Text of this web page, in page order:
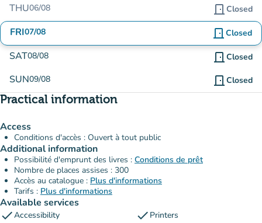
THU06/08 door_front Closed
FRI07/08 door_front Closed
SAT08/08 door_front Closed
SUN09/08 door_front Closed
Practical information
Access
Conditions d'accès : Ouvert à tout public
Additional information
Possibilité d'emprunt des livres : Conditions de prêt
Nombre de places assises : 300
Accès au catalogue : Plus d'informations
Tarifs : Plus d'informations
Available services
checkAccessibility check Printers